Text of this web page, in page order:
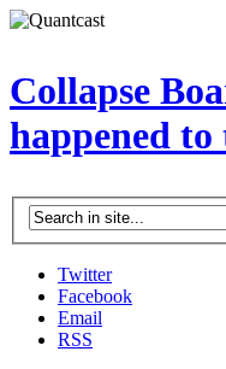
Collapse
happened to
Twitter
Facebook
Email
RSS